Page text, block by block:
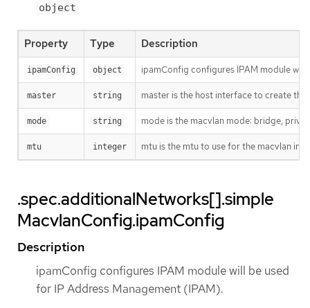
object
Property Type Description
ipamConfig object ipamConfig configures IPAM module will
master string master is the host interface to create
mode string mode is the macvlan mode: bridge,
mtu integer mtu is the mtu to use for the macvlan
.spec.additionalNetworks[].simple
MacvlanConfig.ipamConfig
Description
ipamConfig configures IPAM module will be used
for IP Address Management (IPAM).